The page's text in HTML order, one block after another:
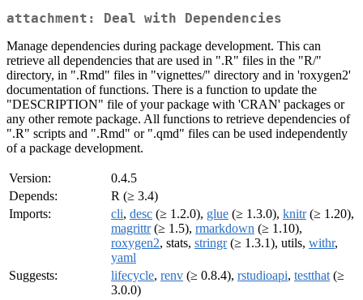
attachment: Deal with Dependencies
Manage dependencies during package development. This can
retrieve all dependencies that are used in ".R" files in the "R/"
directory, in ".Rmd" files in "vignettes/" directory and in 'roxygen2'
documentation of functions. There is a function to update the
"DESCRIPTION" file of your package with 'CRAN' packages or
any other remote package. All functions to retrieve dependencies of
".R" scripts and ".Rmd" or ".qmd" files can be used independently
of a package development.
Version:
0.4.5
Depends:
R (≥ 3.4)
Imports:
cli, desc (≥ 1.2.0), glue (≥ 1.3.0), knitr(≥ 1.20),
magrittr(≥ 1.5), rmarkdown (≥ 1.10),
roxygen2, stats, stringr(≥ 1.3.1), utils, withr,
yaml
Suggests:
lifecycle, renv (≥ 0.8.4), rstudioapi, testthat (≥
3.0.0)